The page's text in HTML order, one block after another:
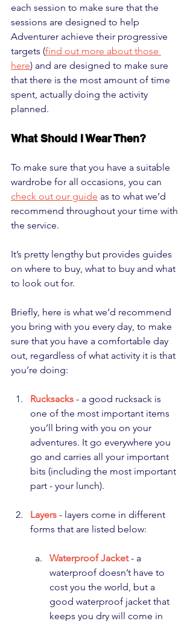
each session to make sure that the
sessions are designed to help
Adventurer achieve their progressive
targets (find out more about those
here) and are designed to make sure
that there is the most amount of time
spent, actually doing the activity
planned.
What Should I Wear Then?
To make sure that you have a suitable
wardrobe for all occasions, you can
check out our guide as to what we’d
recommend throughout your time with
the service.
It’s pretty lengthy but provides guides
on where to buy, what to buy and what
to look out for.
Briefly, here is what we’d recommend
you bring with you every day, to make
sure that you have a comfortable day
out, regardless of what activity it is that
you’re doing:
Rucksacks - a good rucksack is
one of the most important items
you’ll bring with you on your
adventures. It go everywhere you
go and carries all your important
bits (including the most important
part - your lunch).
Layers - layers come in different
forms that are listed below:
Waterproof Jacket - a
waterproof doesn’t have to
cost you the world, but a
good waterproof jacket that
keeps you dry will come in